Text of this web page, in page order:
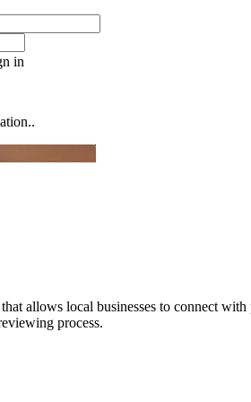
in
allows local businesses to connect
process.